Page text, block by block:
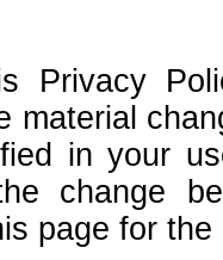
Privacy
material
in your
change
page for